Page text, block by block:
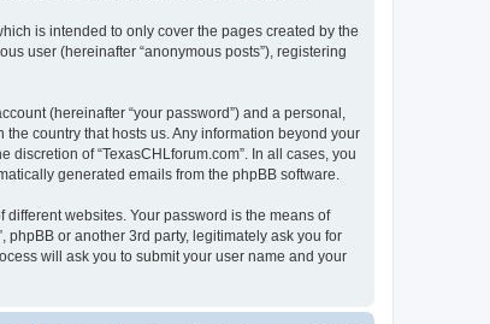
is intended to only cover the pages created by the
user (hereinafter “anonymous posts”), registering
(hereinafter “your password”) and a personal,
country that hosts us. Any information beyond your
of “TexasCHLforum.com”. In all cases, you
generated emails from the phpBB software.
websites. Your password is the means of
phpBB or another 3rd party, legitimately ask you for
will ask you to submit your user name and your